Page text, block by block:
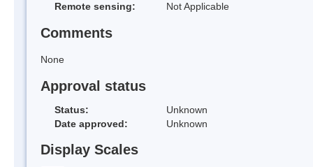
Remote sensing:
Not Applicable
Comments
None
Approval status
Status:
Unknown
Date approved:
Unknown
Display Scales